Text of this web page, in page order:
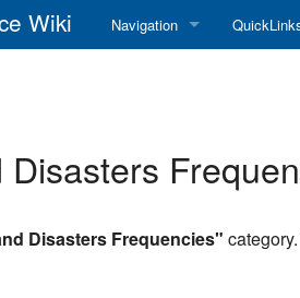
Wiki Navigation
Random page
Disasters Frequencies"